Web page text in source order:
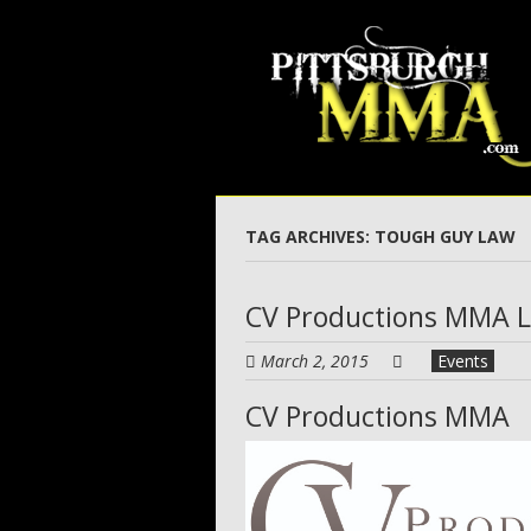
TAG ARCHIVES: TOUGH GUY LAW
CV Productions MMA
March 2, 2015 Events
CV Productions MMA